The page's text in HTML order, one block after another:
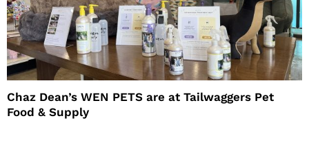
Chaz Dean’s WEN PETS are at Tailwaggers Pet
Food & Supply